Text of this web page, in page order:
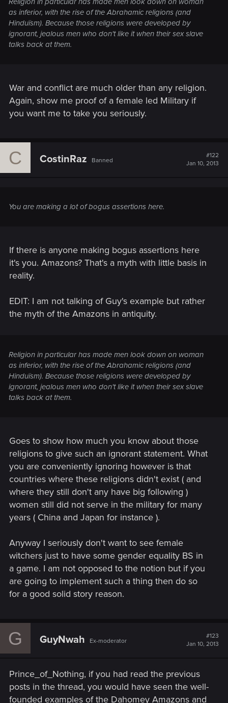
as inferior, with the rise of the Abrahamic religions (and
Hinduïsm). Because those religions were developed by
ignorant, jealous men who don't like it when their sex slave
talks back at them.
War and conflict are much older than any religion.
Again, show me proof of a female led Military if
you want me to take you seriously.
C CostinRaz Banned
#122
Jan 10, 2013
You are making a lot of bogus assertions here.
If there is anyone making bogus assertions here
it's you. Amazons? That's a myth with little basis in
reality.
EDIT: I am not talking of Guy's example but rather
the myth of the Amazons in antiquity.
Religion in particular has made men look down on woman
as inferior, with the rise of the Abrahamic religions (and
Hinduïsm). Because those religions were developed by
ignorant, jealous men who don't like it when their sex slave
talks back at them.
Goes to show how much you know about those
religions to give such an ignorant statement. What
you are conveniently ignoring however is that
countries where these religions didn't exist ( and
where they still don't any have big following )
women still did not serve in the military for many
years ( China and Japan for instance ).
Anyway I seriously don't want to see female
witchers just to have some gender equality BS in
a game. I am not opposed to the notion but if you
are going to implement such a thing then do so
for a good solid story reason.
G GuyNwah Ex-moderator
#123
Jan 10, 2013
Prince_of_Nothing, if you had read the previous
posts in the thread, you would have seen the well-
founded examples of the Dahomey Amazons and